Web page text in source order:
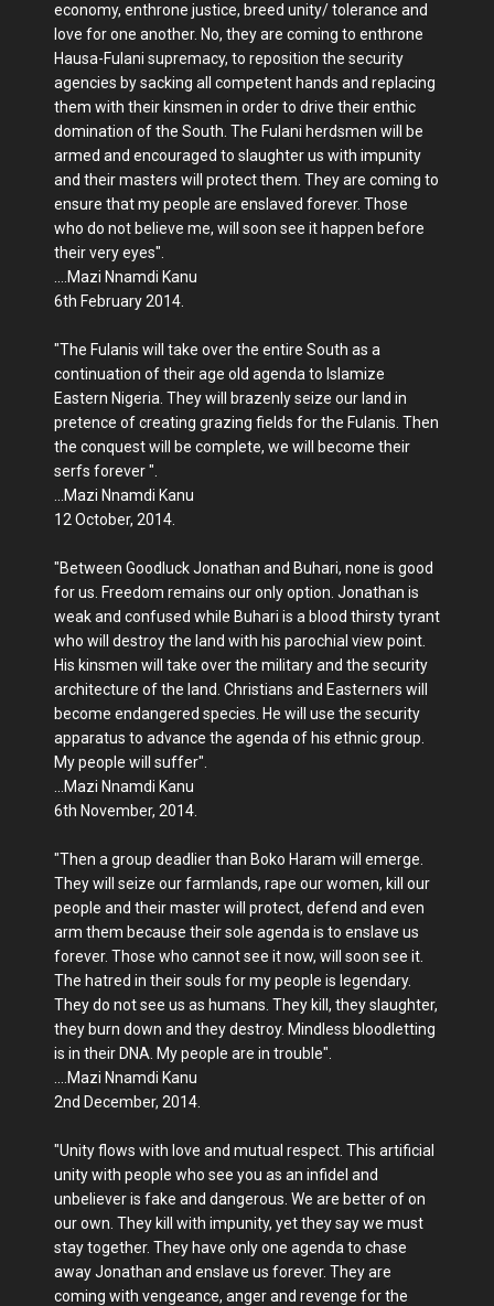
economy, enthrone justice, breed unity/ tolerance and
love for one another. No, they are coming to enthrone
Hausa-Fulani supremacy, to reposition the security
agencies by sacking all competent hands and replacing
them with their kinsmen in order to drive their enthic
domination of the South. The Fulani herdsmen will be
armed and encouraged to slaughter us with impunity
and their masters will protect them. They are coming to
ensure that my people are enslaved forever. Those
who do not believe me, will soon see it happen before
their very eyes".
....Mazi Nnamdi Kanu
6th February 2014.
"The Fulanis will take over the entire South as a
continuation of their age old agenda to Islamize
Eastern Nigeria. They will brazenly seize our land in
pretence of creating grazing fields for the Fulanis. Then
the conquest will be complete, we will become their
serfs forever ".
...Mazi Nnamdi Kanu
12 October, 2014.
"Between Goodluck Jonathan and Buhari, none is good
for us. Freedom remains our only option. Jonathan is
weak and confused while Buhari is a blood thirsty tyrant
who will destroy the land with his parochial view point.
His kinsmen will take over the military and the security
architecture of the land. Christians and Easterners will
become endangered species. He will use the security
apparatus to advance the agenda of his ethnic group.
My people will suffer".
...Mazi Nnamdi Kanu
6th November, 2014.
"Then a group deadlier than Boko Haram will emerge.
They will seize our farmlands, rape our women, kill our
people and their master will protect, defend and even
arm them because their sole agenda is to enslave us
forever. Those who cannot see it now, will soon see it.
The hatred in their souls for my people is legendary.
They do not see us as humans. They kill, they slaughter,
they burn down and they destroy. Mindless bloodletting
is in their DNA. My people are in trouble".
....Mazi Nnamdi Kanu
2nd December, 2014.
"Unity flows with love and mutual respect. This artificial
unity with people who see you as an infidel and
unbeliever is fake and dangerous. We are better of on
our own. They kill with impunity, yet they say we must
stay together. They have only one agenda to chase
away Jonathan and enslave us forever. They are
coming with vengeance, anger and revenge for the